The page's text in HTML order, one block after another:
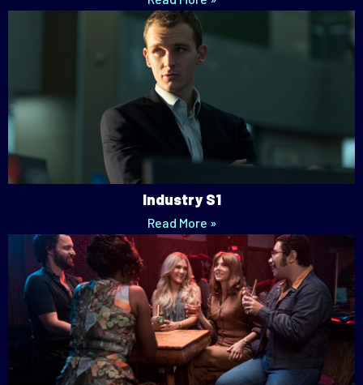
Industry S1
Read More »